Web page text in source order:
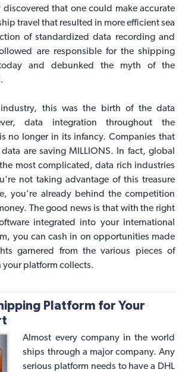
that one could make accurate
travel that resulted in more efficient sea
of standardized data recording and
are responsible for the shipping
and debunked the myth of the
this was the birth of the data
data integration throughout the
no longer in its infancy. Companies that
are saving MILLIONS. In fact, global
most complicated, data rich industries
not taking advantage of this treasure
you're already behind the competition
The good news is that with the right
integrated into your international
, you can cash in on opportunities made
garnered from the various pieces of
platform collects.
Platform for Your
Almost every company in the world
ships through a major company. Any
serious platform needs to have a DHL